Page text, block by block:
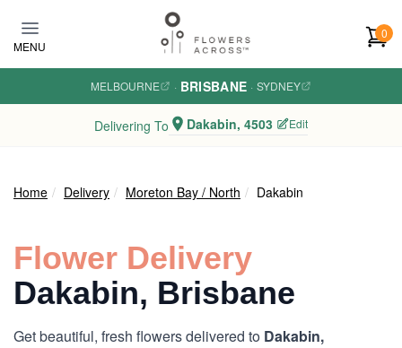
MENU
0
MELBOURNE · BRISBANE · SYDNEY
Delivering To Dakabin, 4503 Edit
Home Delivery Moreton Bay / North Dakabin
Flower Delivery
Dakabin, Brisbane
Get beautiful, fresh flowers delivered to Dakabin,